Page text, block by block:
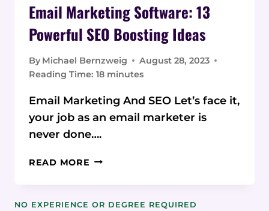
Email Marketing Software: 13
Powerful SEO Boosting Ideas
By Michael Bernzweig
August 28, 2023
Reading Time: 18 minutes
Email Marketing And SEO Let’s face it,
your job as an email marketer is
never done….
READ MORE EMAIL
13
NO EXPERIENCE OR DEGREE REQUIRED